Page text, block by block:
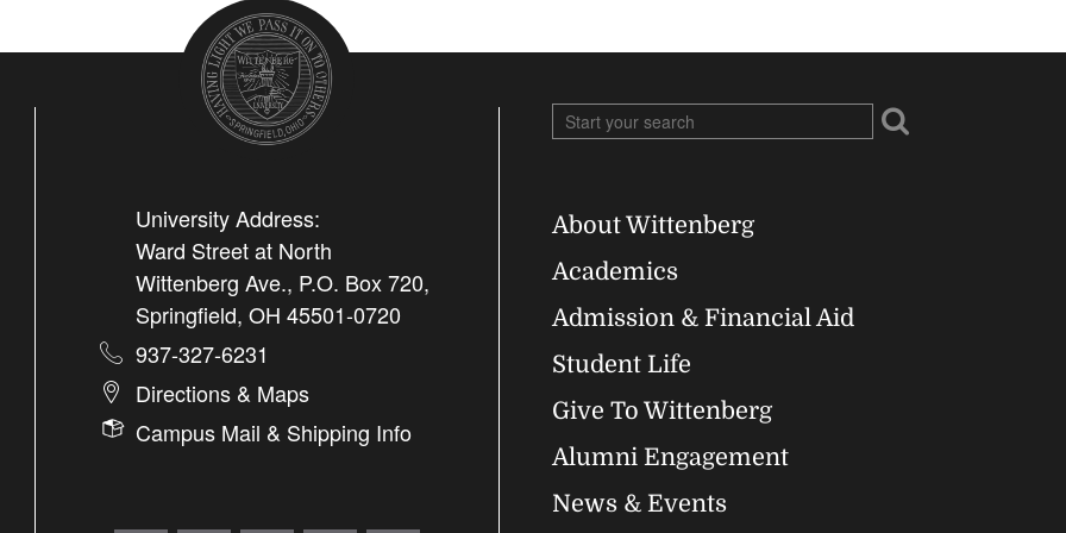
University Address:
Ward Street at North
Wittenberg Ave., P.O. Box 720,
Springfield, OH 45501-0720
937-327-6231
Directions & Maps
Campus Mail & Shipping Info
Footer
Right
About Wittenberg
Academics
Admission & Financial Aid
Student Life
Give To Wittenberg
Alumni Engagement
News & Events